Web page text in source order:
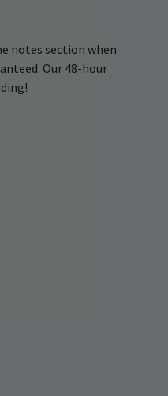
notes section when
Our 48-hour